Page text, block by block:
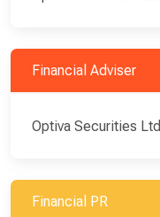
Financial Adviser
Optiva Securities Ltd
Financial PR